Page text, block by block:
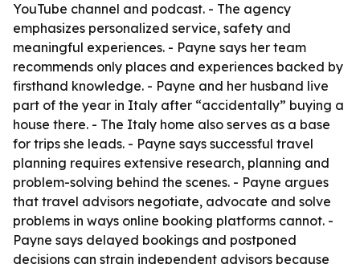
YouTube channel and podcast. - The agency
emphasizes personalized service, safety and
meaningful experiences. - Payne says her team
recommends only places and experiences backed by
firsthand knowledge. - Payne and her husband live
part of the year in Italy after “accidentally” buying a
house there. - The Italy home also serves as a base
for trips she leads. - Payne says successful travel
planning requires extensive research, planning and
problem-solving behind the scenes. - Payne argues
that travel advisors negotiate, advocate and solve
problems in ways online booking platforms cannot. -
Payne says delayed bookings and postponed
decisions can strain independent advisors because